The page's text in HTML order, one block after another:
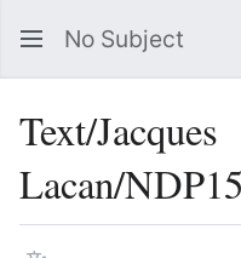
No Subject
Text/Jacques
Lacan/